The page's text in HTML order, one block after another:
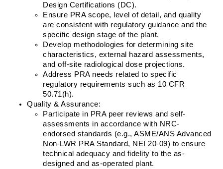
Design Certifications (DC).
Ensure PRA scope, level of detail, and quality
are consistent with regulatory guidance and the
specific design stage of the plant.
Develop methodologies for determining site
characteristics, external hazard assessments,
and off-site radiological dose projections.
Address PRA needs related to specific
regulatory requirements such as 10 CFR
50.71(h).
Quality & Assurance:
Participate in PRA peer reviews and self-
assessments in accordance with NRC-
endorsed standards (e.g., ASME/ANS Advanced
Non-LWR PRA Standard, NEI 20-09) to ensure
technical adequacy and fidelity to the as-
designed and as-operated plant.